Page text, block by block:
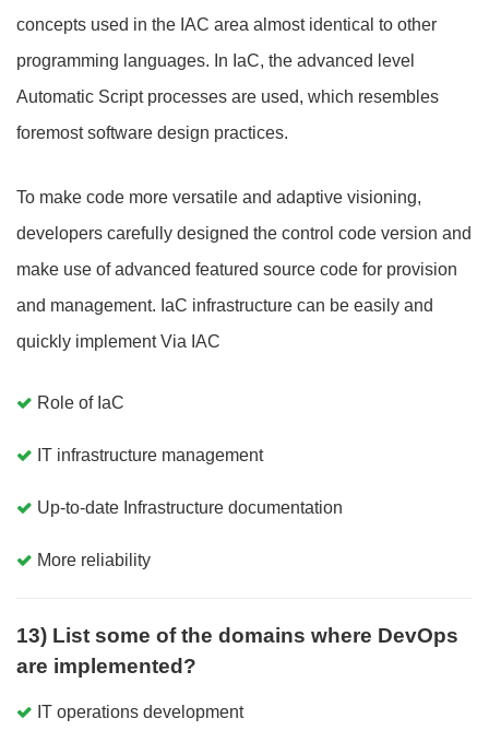
concepts used in the IAC area almost identical to other
programming languages. In IaC, the advanced level
Automatic Script processes are used, which resembles
foremost software design practices.
To make code more versatile and adaptive visioning,
developers carefully designed the control code version and
make use of advanced featured source code for provision
and management. IaC infrastructure can be easily and
quickly implement Via IAC
Role of IaC
IT infrastructure management
Up-to-date Infrastructure documentation
More reliability
13) List some of the domains where DevOps
are implemented?
IT operations development